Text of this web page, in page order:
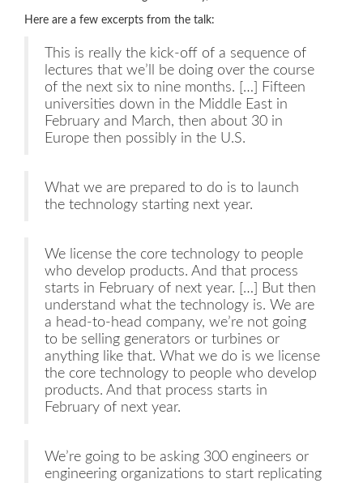
Here are a few excerpts from the talk:
This is really the kick-off of a sequence of
lectures that we’ll be doing over the course
of the next six to nine months. […] Fifteen
universities down in the Middle East in
February and March, then about 30 in
Europe then possibly in the U.S.
What we are prepared to do is to launch
the technology starting next year.
We license the core technology to people
who develop products. And that process
starts in February of next year. […] But then
understand what the technology is. We are
a head-to-head company, we’re not going
to be selling generators or turbines or
anything like that. What we do is we license
the core technology to people who develop
products. And that process starts in
February of next year.
We’re going to be asking 300 engineers or
engineering organizations to start replicating